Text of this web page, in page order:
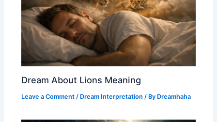
Dream About Lions Meaning
Leave a Comment / Dream Interpretation / By Dreamhaha